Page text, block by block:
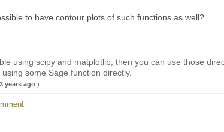
to have contour plots of such functions as well?
using scipy and matplotlib, then you can use those
some Sage function directly.
years ago )